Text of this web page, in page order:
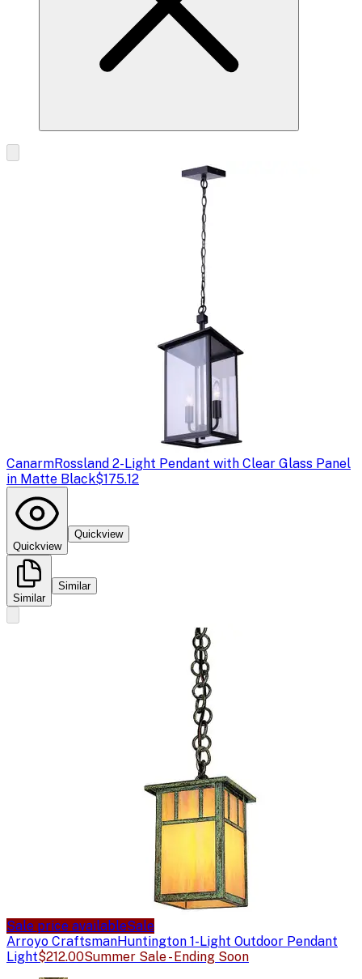
CanarmRossland 2-Light Pendant with Clear Glass Panel
in Matte Black$175.12
Quickview
Quickview
Similar
Similar
Sale price availableSale
Arroyo CraftsmanHuntington 1-Light Outdoor Pendant
Light$212.00Summer Sale - Ending Soon